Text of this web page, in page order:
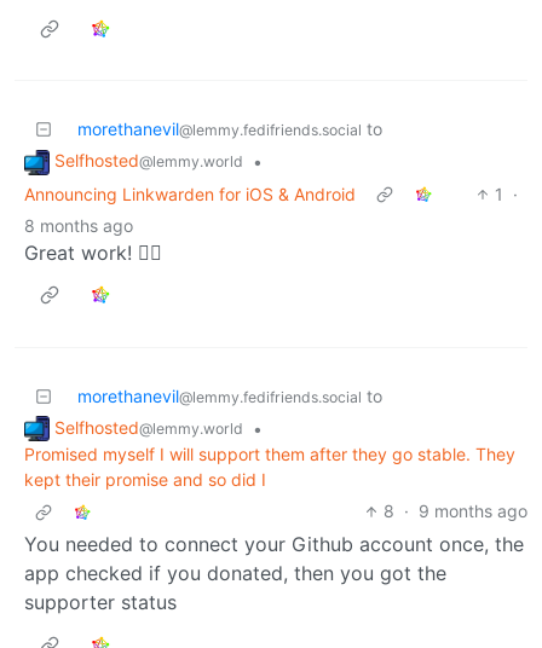
morethanevil@lemmy.fedifriends.social to
Selfhosted@lemmy.world
•
Announcing Linkwarden for iOS & Android
1
·
8 months ago
Great work! 👍🏻
morethanevil@lemmy.fedifriends.social to
Selfhosted@lemmy.world
•
Promised myself I will support them after they go stable. They
kept their promise and so did I
8 · 9 months ago
You needed to connect your Github account once, the
app checked if you donated, then you got the
supporter status